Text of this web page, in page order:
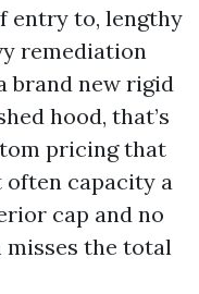
entry to, lengthy
remediation
brand new rigid
hood, that’s
pricing that
often capacity a
cap and no
misses the total